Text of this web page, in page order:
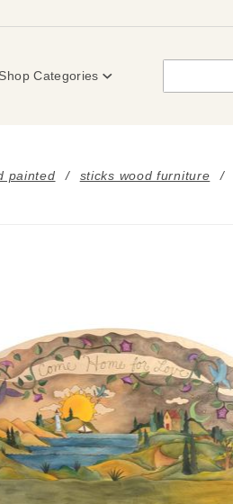
Shop Categories
painted sticks wood furniture